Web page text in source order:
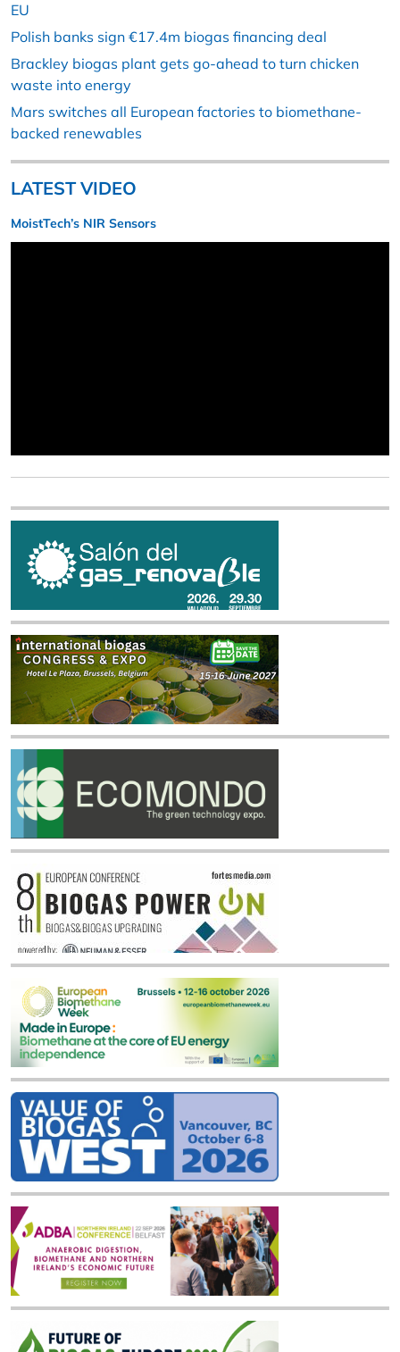
EU
Polish banks sign €17.4m biogas financing deal
Brackley biogas plant gets go-ahead to turn chicken
waste into energy
Mars switches all European factories to biomethane-
backed renewables
LATEST VIDEO
MoistTech’s NIR Sensors